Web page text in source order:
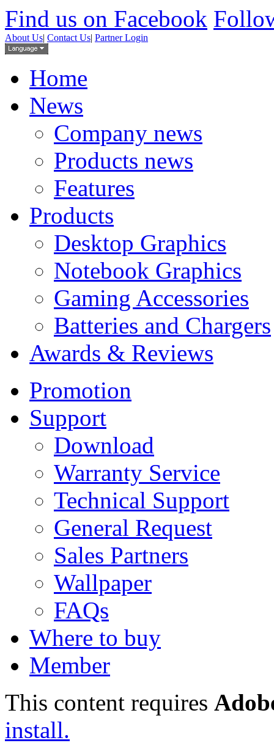
Find us on Facebook
About Us| Contact Us| Partner Login
Home
News
Company news
Products news
Features
Products
Desktop Graphics
Notebook Graphics
Gaming Accessories
Batteries and Chargers
Awards & Reviews
Promotion
Support
Download
Warranty Service
Technical Support
General Request
Sales Partners
Wallpaper
FAQs
Where to buy
Member
This content requires
install.